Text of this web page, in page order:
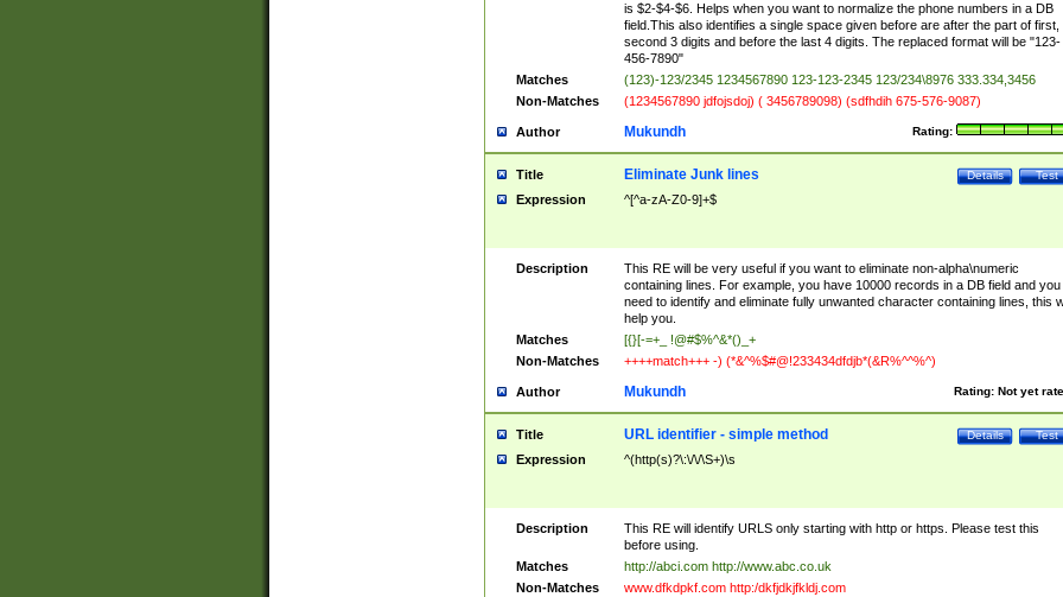
is $2-$4-$6. Helps when you want to normalize the phone numbers in a DB
field.This also identifies a single space given before are after the part of first,
second 3 digits and before the last 4 digits. The replaced format will be "123-
456-7890"
Matches
(123)-123/2345 1234567890 123-123-2345 123/234\8976 333.334,3456
Non-Matches
(1234567890 jdfojsdoj) ( 3456789098) (sdfhdih 675-576-9087)
Author Rating:
Mukundh
Title Test
Details
Eliminate Junk lines
Expression ^[^a-zA-Z0-9]+$
Description
This RE will be very useful if you want to eliminate non-alpha\numeric
containing lines. For example, you have 10000 records in a DB field and you
need to identify and eliminate fully unwanted character containing lines, this
help you.
Matches
[{}[-=+_ !@#$%^&*()_+
Non-Matches
++++match+++ -) (*&^%$#@!233434dfdjb*(&R%^^%^)
Author Rating: Not yet
Mukundh
Title Test
Details
URL identifier - simple method
Expression ^(http(s)?\:\/\/\S+)\s
Description
This RE will identify URLS only starting with http or https. Please test this
before using.
Matches
http://abci.com http://www.abc.co.uk
Non-Matches
www.dfkdpkf.com http:/dkfjdkjfkldj.com